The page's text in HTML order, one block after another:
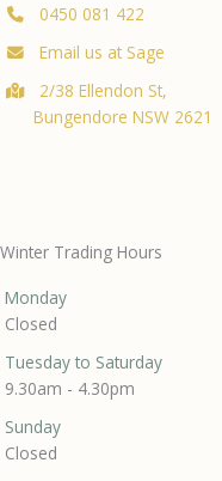
0450 081 422
Email us at Sage
2/38 Ellendon St,
Bungendore NSW 2621
Winter Trading Hours
Monday
Closed
Tuesday to Saturday
9.30am - 4.30pm
Sunday
Closed